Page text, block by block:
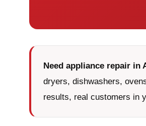
Need appliance repair in
dryers, dishwashers,
results, real customers in